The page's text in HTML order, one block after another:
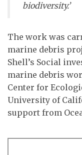
biodiversity.’
The work was
marine debris
Shell’s Social
marine debris
Center for
University of
support from